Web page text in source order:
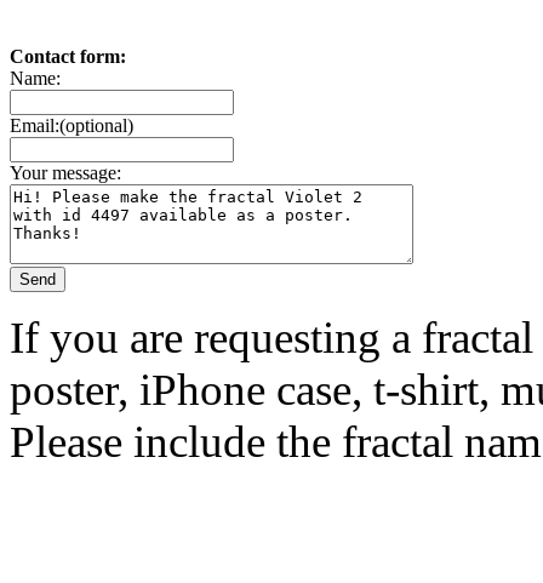
Contact form:
Name:
Email:(optional)
Your message:
If you are requesting a
poster, iPhone case, t-shirt,
Please include the fractal